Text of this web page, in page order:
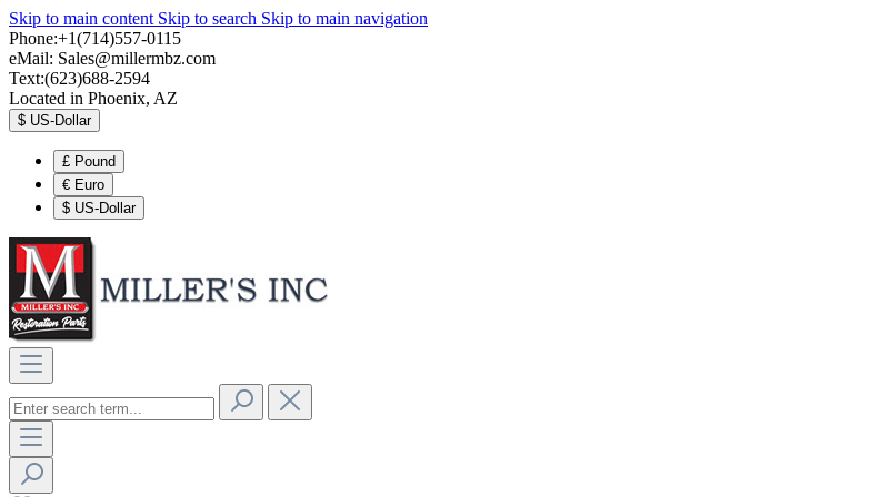
Skip to main content Skip to search Skip to main navigation
Phone:+1(714)557-0115
eMail: Sales@millermbz.com
Text:(623)688-2594
Located in Phoenix, AZ
$ US-Dollar
£ Pound
€ Euro
$ US-Dollar